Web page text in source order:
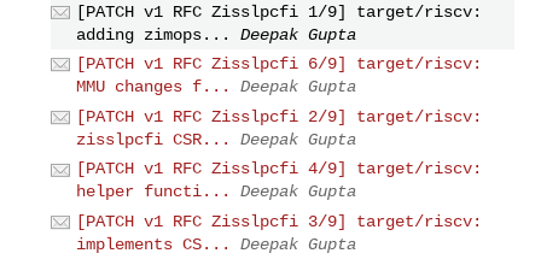
[PATCH v1 RFC Zisslpcfi 1/9] target/riscv:
adding zimops...
Deepak Gupta
[PATCH v1 RFC Zisslpcfi 6/9] target/riscv:
MMU changes f...
Deepak Gupta
[PATCH v1 RFC Zisslpcfi 2/9] target/riscv:
zisslpcfi CSR...
Deepak Gupta
[PATCH v1 RFC Zisslpcfi 4/9] target/riscv:
helper functi...
Deepak Gupta
[PATCH v1 RFC Zisslpcfi 3/9] target/riscv:
implements CS...
Deepak Gupta